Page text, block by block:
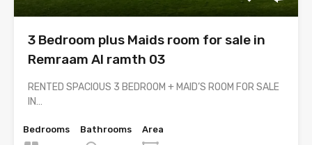
3 Bedroom plus Maids room for sale in
Remraam Al ramth 03
RENTED SPACIOUS 3 BEDROOM + MAID’S ROOM FOR SALE
IN…
Bedrooms
Bathrooms
Area